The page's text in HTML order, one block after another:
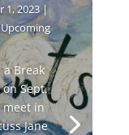
1, 2023|
Upcoming
a Break
Sept.
meet in
Jane